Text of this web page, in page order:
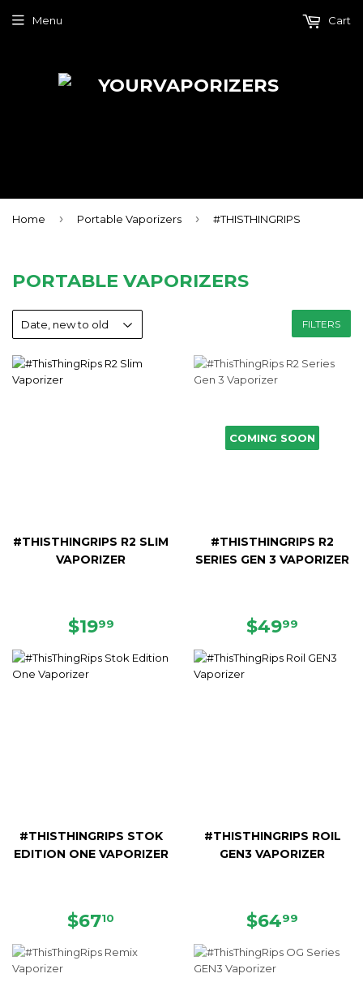
Menu Cart
Home › Portable Vaporizers › #THISTHINGRIPS
PORTABLE VAPORIZERS
FILTERS
#THISTHINGRIPS R2 SLIM
VAPORIZER
REGULAR
$1999
COMING SOON
#THISTHINGRIPS R2
SERIES GEN 3 VAPORIZER
REGULAR
$4999
#THISTHINGRIPS STOK
EDITION ONE VAPORIZER
REGULAR
$6710
#THISTHINGRIPS ROIL
GEN3 VAPORIZER
REGULAR
$6499